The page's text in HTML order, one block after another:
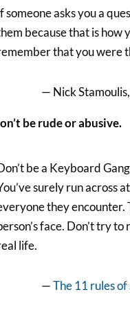
someone asks you a
because that is how
that you were
— Nick Stamoulis,
be rude or abusive.
be a Keyboard
surely run across
they encounter.
face. Don’t try
life.
—The 11 rules